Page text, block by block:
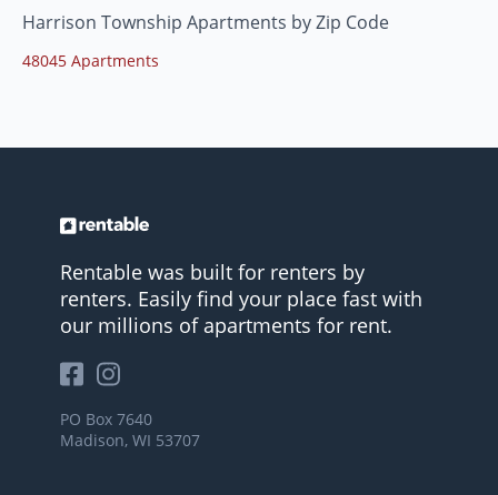
Harrison Township Apartments by Zip Code
48045 Apartments
Rentable was built for renters by
renters. Easily find your place fast with
our millions of apartments for rent.
PO Box 7640
Madison, WI 53707